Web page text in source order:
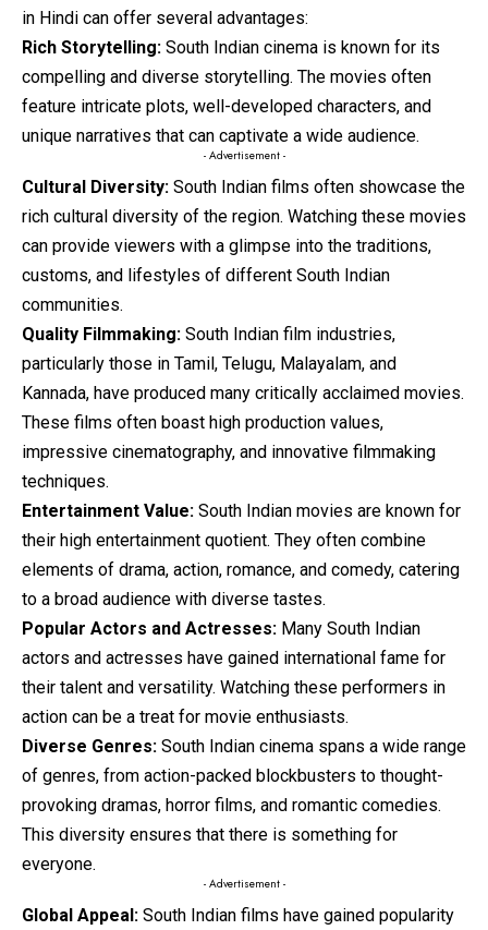
in Hindi can offer several advantages:
Rich Storytelling: South Indian cinema is known for its
compelling and diverse storytelling. The movies often
feature intricate plots, well-developed characters, and
unique narratives that can captivate a wide audience.
- Advertisement -
Cultural Diversity: South Indian films often showcase the
rich cultural diversity of the region. Watching these movies
can provide viewers with a glimpse into the traditions,
customs, and lifestyles of different South Indian
communities.
Quality Filmmaking: South Indian film industries,
particularly those in Tamil, Telugu, Malayalam, and
Kannada, have produced many critically acclaimed movies.
These films often boast high production values,
impressive cinematography, and innovative filmmaking
techniques.
Entertainment Value: South Indian movies are known for
their high entertainment quotient. They often combine
elements of drama, action, romance, and comedy, catering
to a broad audience with diverse tastes.
Popular Actors and Actresses: Many South Indian
actors and actresses have gained international fame for
their talent and versatility. Watching these performers in
action can be a treat for movie enthusiasts.
Diverse Genres: South Indian cinema spans a wide range
of genres, from action-packed blockbusters to thought-
provoking dramas, horror films, and romantic comedies.
This diversity ensures that there is something for
everyone.
- Advertisement -
Global Appeal: South Indian films have gained popularity